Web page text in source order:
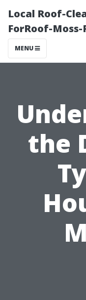
Local Roof-
ForRoof-Moss-
MENU
the